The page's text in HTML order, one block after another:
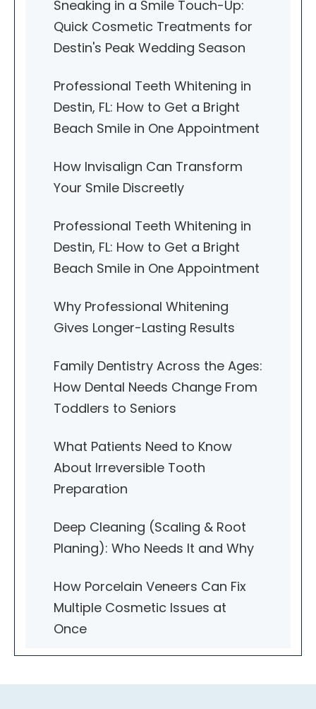
Sneaking in a Smile Touch-Up:
Quick Cosmetic Treatments for
Destin's Peak Wedding Season
Professional Teeth Whitening in
Destin, FL: How to Get a Bright
Beach Smile in One Appointment
How Invisalign Can Transform
Your Smile Discreetly
Professional Teeth Whitening in
Destin, FL: How to Get a Bright
Beach Smile in One Appointment
Why Professional Whitening
Gives Longer-Lasting Results
Family Dentistry Across the Ages:
How Dental Needs Change From
Toddlers to Seniors
What Patients Need to Know
About Irreversible Tooth
Preparation
Deep Cleaning (Scaling & Root
Planing): Who Needs It and Why
How Porcelain Veneers Can Fix
Multiple Cosmetic Issues at
Once